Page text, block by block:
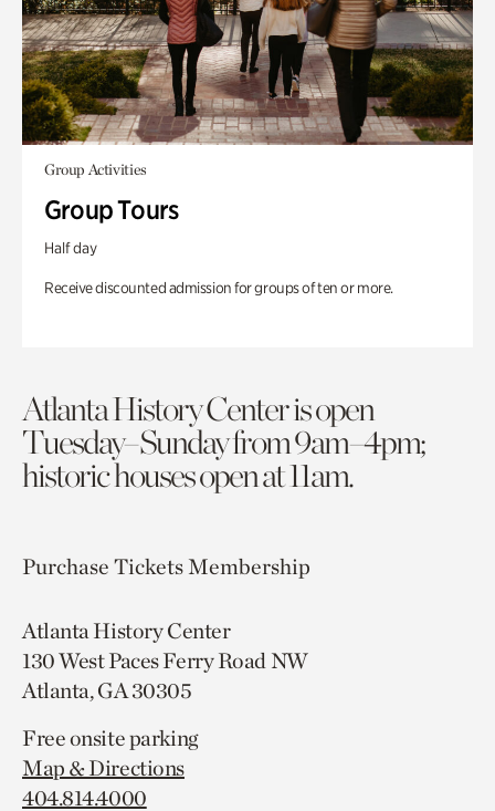
Group Activities
Group Tours
Half day
Receive discounted admission for groups of ten or more.
Atlanta History Center is open
Tuesday–Sunday from 9am–4pm;
historic houses open at 11am.
Purchase TicketsMembership
Atlanta History Center
130 West Paces Ferry Road NW
Atlanta, GA 30305
Free onsite parking
Map & Directions
404.814.4000